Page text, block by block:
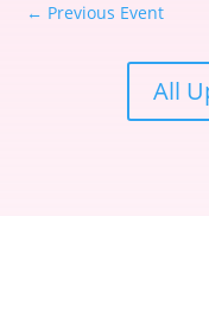
← Previous Event
All